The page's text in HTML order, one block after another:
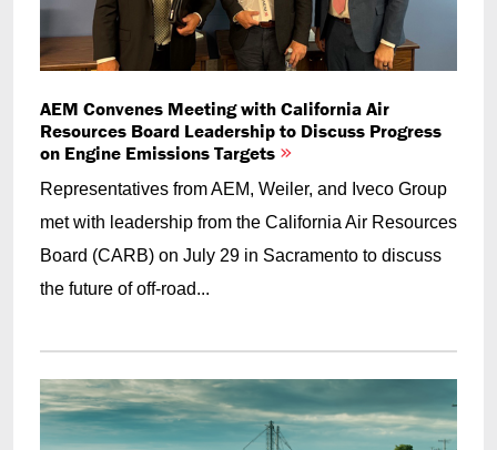
AEM Convenes Meeting with California Air
Resources Board Leadership to Discuss Progress
on Engine Emissions Targets
Representatives from AEM, Weiler, and Iveco Group
met with leadership from the California Air Resources
Board (CARB) on July 29 in Sacramento to discuss
the future of off-road...